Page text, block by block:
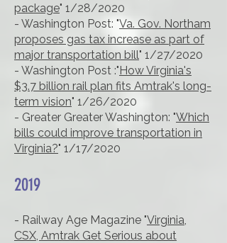
package" 1/28/2020
- Washington Post: "Va. Gov. Northam
proposes gas tax increase as part of
major transportation bill" 1/27/2020
- Washington Post :"How Virginia's
$3.7 billion rail plan fits Amtrak's long-
term vision" 1/26/2020
- Greater Greater Washington: "Which
bills could improve transportation in
Virginia?" 1/17/2020
2019
- Railway Age Magazine "Virginia,
CSX, Amtrak Get Serious about